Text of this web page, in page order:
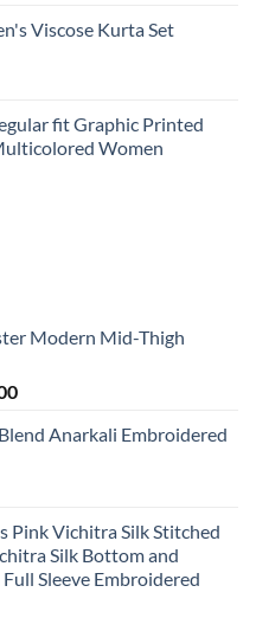
₹44,296.00
Viscose Kurta Set
fit Graphic Printed
Women
Modern Mid-Thigh
Price
₹2,450.00
Anarkali Embroidered
Pink Vichitra Silk Stitched
Silk Bottom and
Sleeve Embroidered